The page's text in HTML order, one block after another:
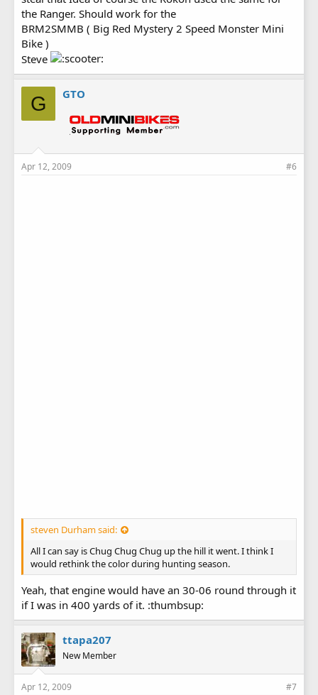
the Ranger. Should work for the
BRM2SMMB ( Big Red Mystery 2 Speed Monster Mini
Bike )
Steve
G GTO
Apr 12, 2009 #6
steven Durham said:
All I can say is Chug Chug Chug up the hill it went. I think I
would rethink the color during hunting season.
Yeah, that engine would have an 30-06 round through it
if I was in 400 yards of it. :thumbsup:
ttapa207
New Member
Apr 12, 2009 #7